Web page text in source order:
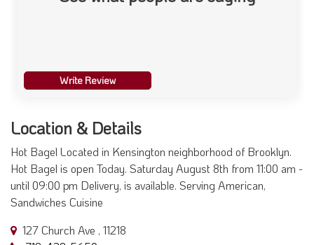
Write Review
Location & Details
Hot Bagel Located in Kensington neighborhood of Brooklyn.
Hot Bagel is open Today. Saturday August 8th from 11:00 am -
until 09:00 pm Delivery, is available. Serving American,
Sandwiches Cuisine
127 Church Ave , 11218